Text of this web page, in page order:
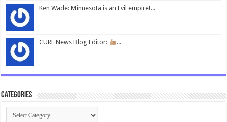
Ken Wade: Minnesota is an Evil empire!...
CURE News Blog Editor: ...
Categories
Categories